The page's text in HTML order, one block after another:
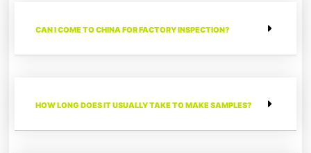
CAN I COME TO CHINA FOR FACTORY INSPECTION?
HOW LONG DOES IT USUALLY TAKE TO MAKE SAMPLES?